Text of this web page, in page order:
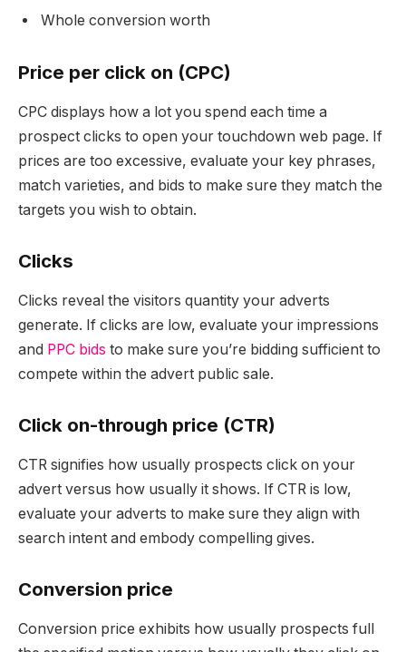
Whole conversion worth
Price per click on (CPC)
CPC displays how a lot you spend each time a
prospect clicks to open your touchdown web page. If
prices are too excessive, evaluate your key phrases,
match varieties, and bids to make sure they match the
targets you wish to obtain.
Clicks
Clicks reveal the visitors quantity your adverts
generate. If clicks are low, evaluate your impressions
and PPC bids to make sure you’re bidding sufficient to
compete within the advert public sale.
Click on-through price (CTR)
CTR signifies how usually prospects click on your
advert versus how usually it shows. If CTR is low,
evaluate your adverts to make sure they align with
search intent and embody compelling gives.
Conversion price
Conversion price exhibits how usually prospects full